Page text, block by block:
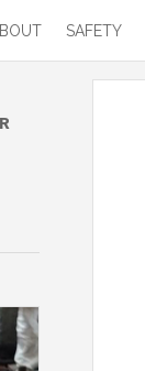
SAFETY